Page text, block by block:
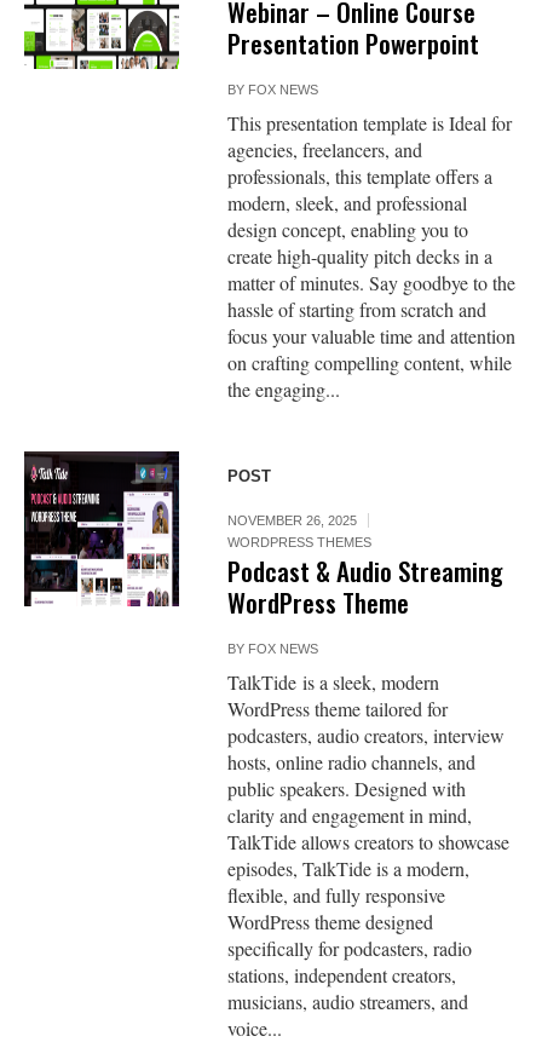
Webinar – Online Course
Presentation Powerpoint
BY FOX NEWS
This presentation template is Ideal for
agencies, freelancers, and
professionals, this template offers a
modern, sleek, and professional
design concept, enabling you to
create high-quality pitch decks in a
matter of minutes. Say goodbye to the
hassle of starting from scratch and
focus your valuable time and attention
on crafting compelling content, while
the engaging...
POST
NOVEMBER 26, 2025
WORDPRESS THEMES
Podcast & Audio Streaming
WordPress Theme
BY FOX NEWS
TalkTide is a sleek, modern
WordPress theme tailored for
podcasters, audio creators, interview
hosts, online radio channels, and
public speakers. Designed with
clarity and engagement in mind,
TalkTide allows creators to showcase
episodes, TalkTide is a modern,
flexible, and fully responsive
WordPress theme designed
specifically for podcasters, radio
stations, independent creators,
musicians, audio streamers, and
voice...